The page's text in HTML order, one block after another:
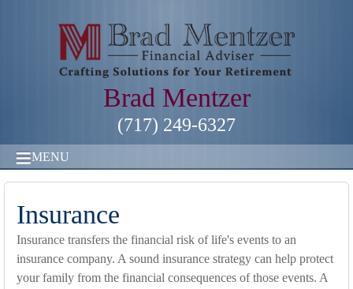
Brad Mentzer
(717) 249-6327
MENU
Insurance
Insurance transfers the financial risk of life's events to an
insurance company. A sound insurance strategy can help protect
your family from the financial consequences of those events. A